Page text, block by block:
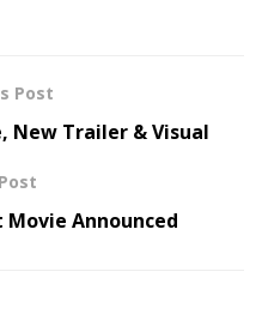
Post
New Trailer & Visual
Announced